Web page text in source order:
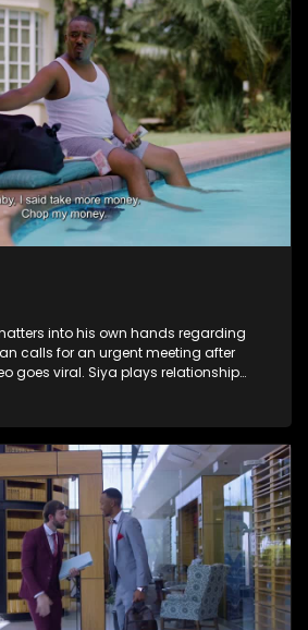
into his own hands regarding
calls for an urgent meeting after
goes viral. Siya plays relationship